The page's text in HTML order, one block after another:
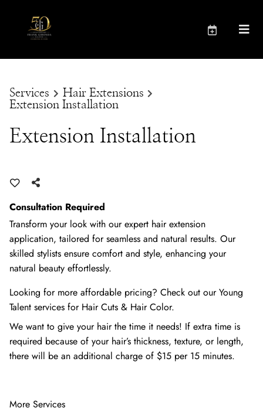
Services
Hair Extensions
Extension Installation
Extension Installation
Consultation Required
Transform your look with our expert hair extension
application, tailored for seamless and natural results. Our
skilled stylists ensure comfort and style, enhancing your
natural beauty effortlessly.
Looking for more affordable pricing? Check out our Young
Talent services for Hair Cuts & Hair Color.
We want to give your hair the time it needs! If extra time is
required because of your hair’s thickness, texture, or length,
there will be an additional charge of $15 per 15 minutes.
More Services